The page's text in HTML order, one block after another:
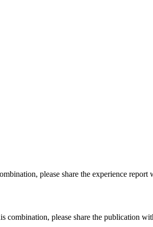
please share the experience report
combination, please share the publication